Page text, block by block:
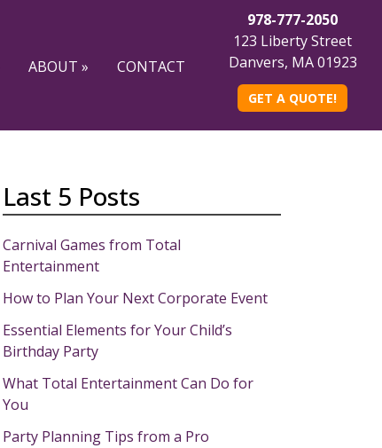
ABOUT » CONTACT
978-777-2050
123 Liberty Street
Danvers, MA 01923
GET A QUOTE!
Last 5 Posts
Carnival Games from Total
Entertainment
How to Plan Your Next Corporate Event
Essential Elements for Your Child’s
Birthday Party
What Total Entertainment Can Do for
You
Party Planning Tips from a Pro